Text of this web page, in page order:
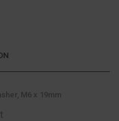
M6 x 19mm